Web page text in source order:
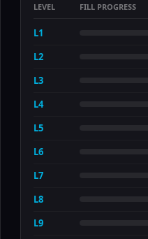
LEVEL FILL PROGRESS
L1
L2
L3
L4
L5
L6
L7
L8
L9